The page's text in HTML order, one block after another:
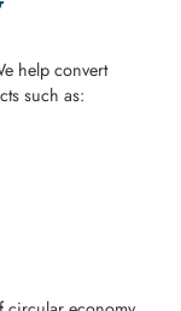
help convert
such as: